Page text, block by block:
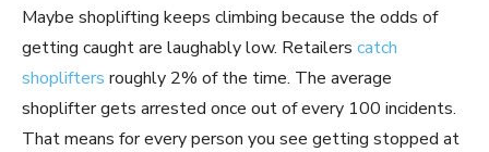
Maybe shoplifting keeps climbing because the odds of
getting caught are laughably low. Retailers catch
shoplifters roughly 2% of the time. The average
shoplifter gets arrested once out of every 100 incidents.
That means for every person you see getting stopped at